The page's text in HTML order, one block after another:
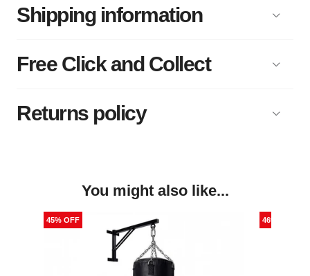
Shipping information
Free Click and Collect
Returns policy